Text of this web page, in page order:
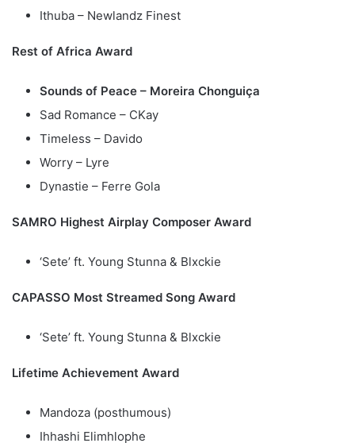
Ithuba – Newlandz Finest
Rest of Africa Award
Sounds of Peace – Moreira Chonguiça
Sad Romance – CKay
Timeless – Davido
Worry – Lyre
Dynastie – Ferre Gola
SAMRO Highest Airplay Composer Award
‘Sete’ ft. Young Stunna & Blxckie
CAPASSO Most Streamed Song Award
‘Sete’ ft. Young Stunna & Blxckie
Lifetime Achievement Award
Mandoza (posthumous)
Ihhashi Elimhlophe